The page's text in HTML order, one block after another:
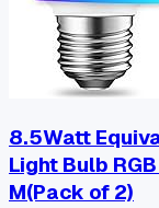
8.5Watt
Light Bulb
M(Pack of 2)